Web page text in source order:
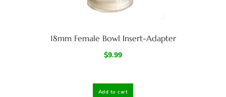
18mm Female Bowl Insert-Adapter
$9.99
Add to cart